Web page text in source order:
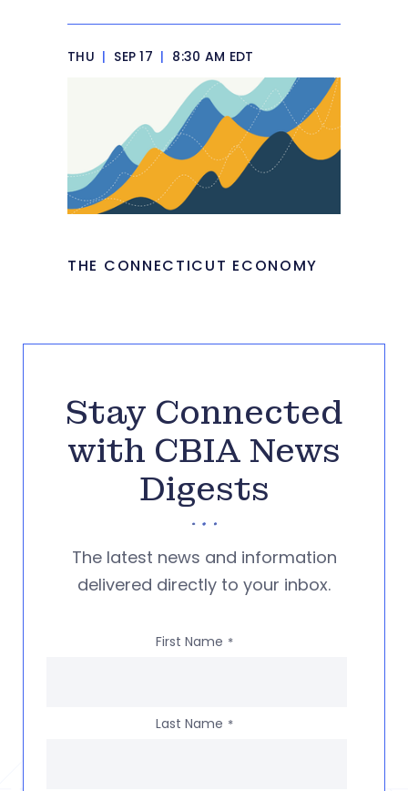
THU | SEP 17 | 8:30 AM EDT
THE CONNECTICUT ECONOMY
Stay Connected
with CBIA News
Digests
The latest news and information
delivered directly to your inbox.
First Name *
Last Name *